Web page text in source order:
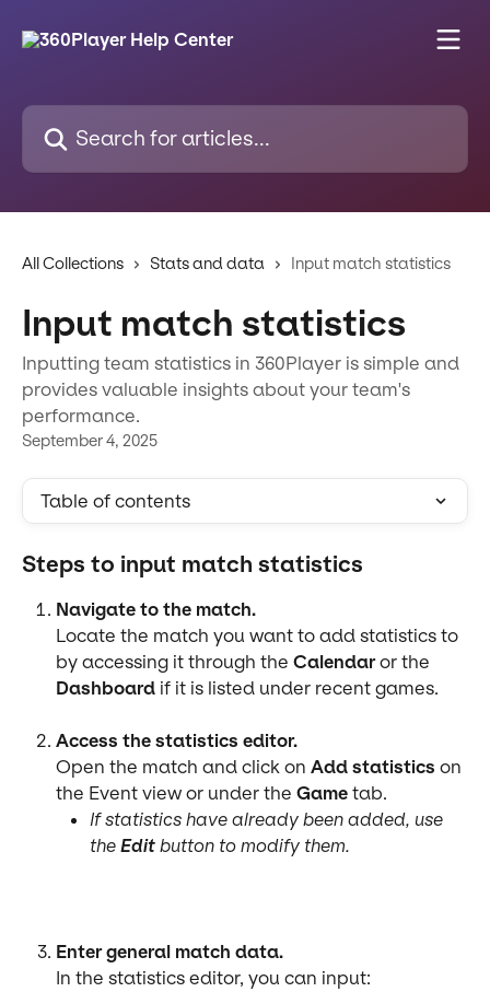
Search for articles...
All Collections Stats and data Input match statistics
Input match statistics
Inputting team statistics in 360Player is simple and
provides valuable insights about your team's
performance.
September 4, 2025
Table of contents
Steps to input match statistics
Navigate to the match.
Locate the match you want to add statistics to
by accessing it through the Calendar or the
Dashboard if it is listed under recent games.
Access the statistics editor.
Open the match and click on Add statistics on
the Event view or under the Game tab.
If statistics have already been added, use
the Edit button to modify them.
Enter general match data.
In the statistics editor, you can input: